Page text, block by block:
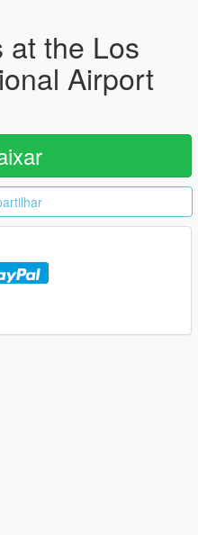
at the Los
Airport